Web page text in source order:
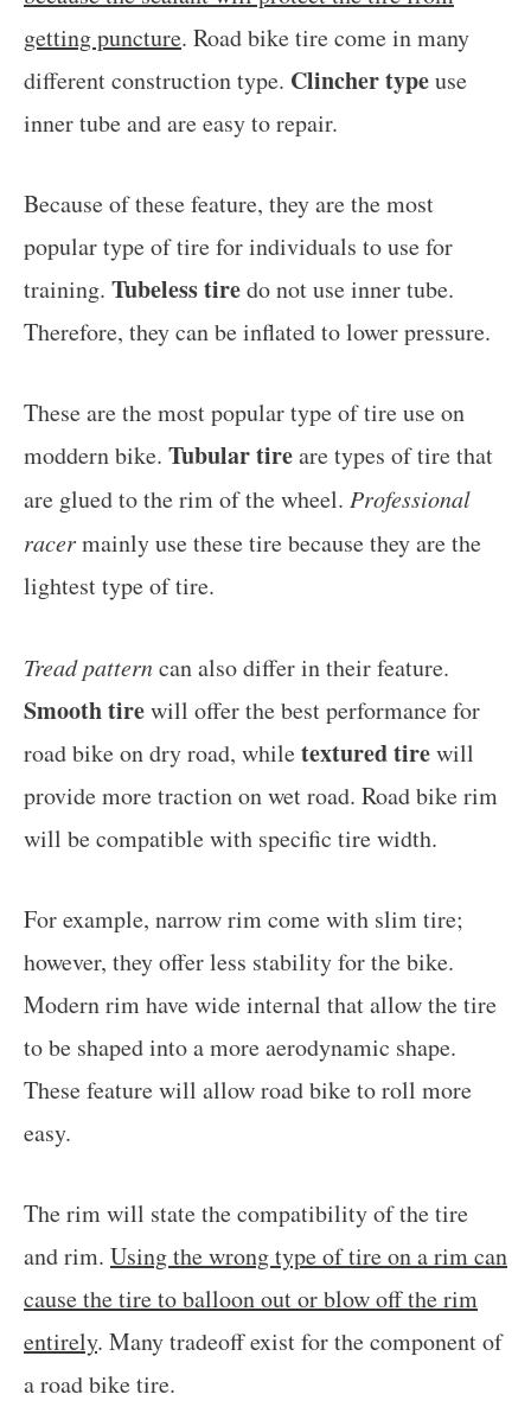
getting puncture. Road bike tire come in many
different construction type. Clincher typeuse
inner tube and are easy to repair.
Because of these feature, they are the most
popular type of tire for individuals to use for
training. Tubeless tiredo not use inner tube.
Therefore, they can be inflated to lower pressure.
These are the most popular type of tire use on
moddern bike. Tubular tireare types of tire that
are glued to the rim of the wheel. Professional
racermainly use these tire because they are the
lightest type of tire.
Tread patterncan also differ in their feature.
Smooth tirewill offer the best performance for
road bike on dry road, whiletextured tirewill
provide more traction on wet road. Road bike rim
will be compatible with specific tire width.
For example, narrow rim come with slim tire;
however, they offer less stability for the bike.
Modern rim have wide internal that allow the tire
to be shaped into a more aerodynamic shape.
These feature will allow road bike to roll more
easy.
The rim will state the compatibility of the tire
and rim. Using the wrong type of tire on a rim can
cause the tire to balloon out or blow off the rim
entirely. Many tradeoff exist for the component of
a road bike tire.